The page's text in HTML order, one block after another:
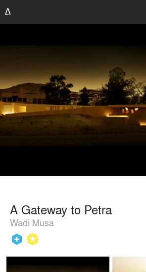
A Gateway to Petra
Wadi Musa